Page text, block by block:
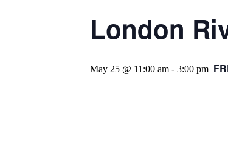
London
May 25 @ 11:00 am - 3:00 pm